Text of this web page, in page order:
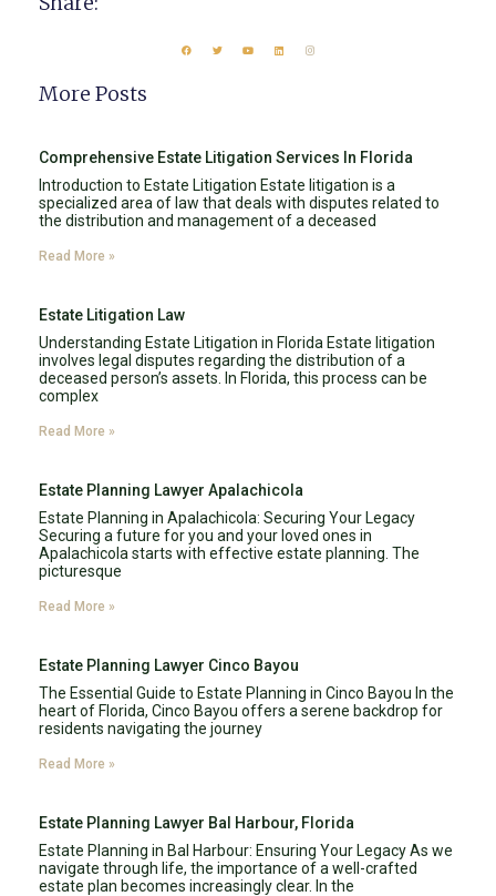
More Posts
Comprehensive Estate Litigation Services In Florida
Introduction to Estate Litigation Estate litigation is a
specialized area of law that deals with disputes related to
the distribution and management of a deceased
Read More »
Estate Litigation Law
Understanding Estate Litigation in Florida Estate litigation
involves legal disputes regarding the distribution of a
deceased person’s assets. In Florida, this process can be
complex
Read More »
Estate Planning Lawyer Apalachicola
Estate Planning in Apalachicola: Securing Your Legacy
Securing a future for you and your loved ones in
Apalachicola starts with effective estate planning. The
picturesque
Read More »
Estate Planning Lawyer Cinco Bayou
The Essential Guide to Estate Planning in Cinco Bayou In the
heart of Florida, Cinco Bayou offers a serene backdrop for
residents navigating the journey
Read More »
Estate Planning Lawyer Bal Harbour, Florida
Estate Planning in Bal Harbour: Ensuring Your Legacy As we
navigate through life, the importance of a well-crafted
estate plan becomes increasingly clear. In the